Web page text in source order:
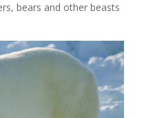
bears and other beasts